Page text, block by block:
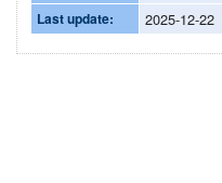
Last update: 2025-12-22